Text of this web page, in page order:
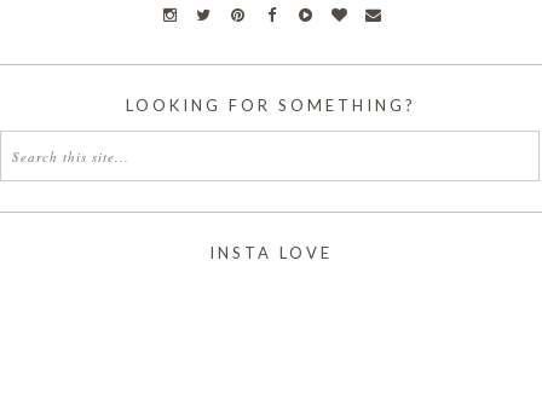
LOOKING FOR SOMETHING?
INSTA LOVE